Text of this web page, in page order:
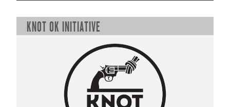
KNOT OK initiative